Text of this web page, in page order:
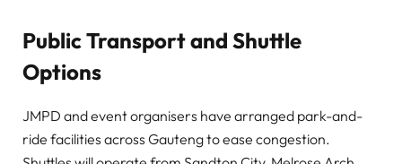
Public Transport and Shuttle
Options
JMPD and event organisers have arranged park-and-
ride facilities across Gauteng to ease congestion.